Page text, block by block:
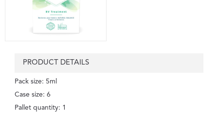
PRODUCT DETAILS
Pack size: 5ml
Case size: 6
Pallet quantity: 1